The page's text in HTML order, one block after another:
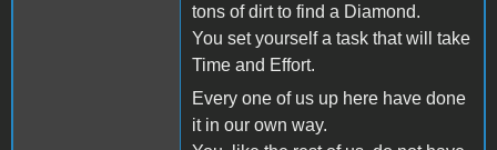
tons of dirt to find a Diamond.
You set yourself a task that will take
Time and Effort.
Every one of us up here have done
it in our own way.